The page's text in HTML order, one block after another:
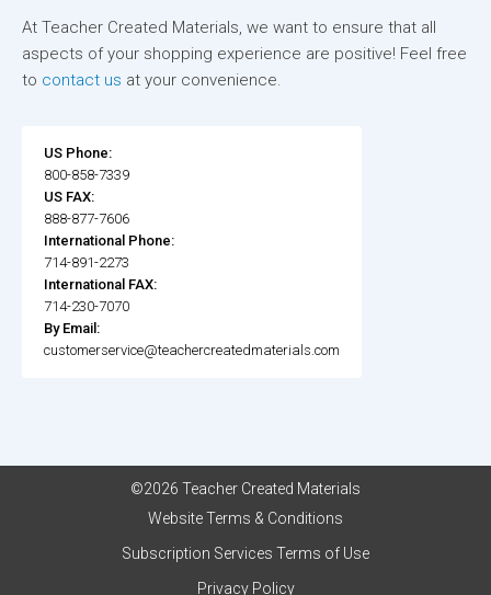
At Teacher Created Materials, we want to ensure that all
aspects of your shopping experience are positive! Feel free
to contact us at your convenience.
US Phone:
800-858-7339
US FAX:
888-877-7606
International Phone:
714-891-2273
International FAX:
714-230-7070
By Email:
customerservice@teachercreatedmaterials.com
©2026 Teacher Created Materials
Website Terms & Conditions
Subscription Services Terms of Use
Privacy Policy